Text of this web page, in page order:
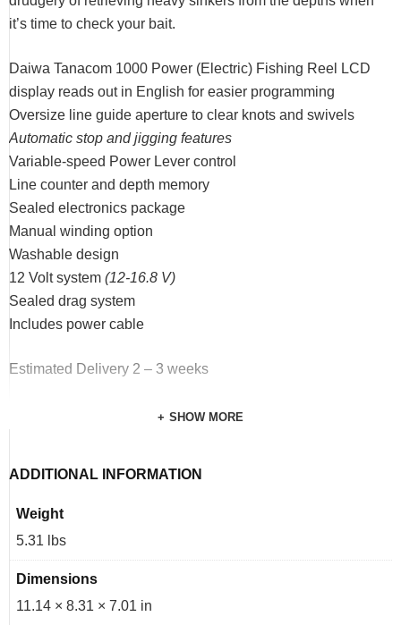
it’s time to check your bait.
Daiwa Tanacom 1000 Power (Electric) Fishing Reel LCD
display reads out in English for easier programming
Oversize line guide aperture to clear knots and swivels
Automatic stop and jigging features
Variable-speed Power Lever control
Line counter and depth memory
Sealed electronics package
Manual winding option
Washable design
12 Volt system (12-16.8 V)
Sealed drag system
Includes power cable
Estimated Delivery 2 – 3 weeks
SHOW MORE
ADDITIONAL INFORMATION
Weight
5.31 lbs
Dimensions
11.14 × 8.31 × 7.01 in